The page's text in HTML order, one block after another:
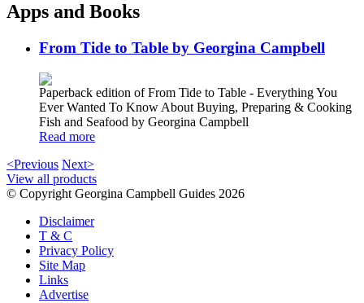
Apps and Books
From Tide to Table by Georgina Campbell
Paperback edition of From Tide to Table - Everything You
Ever Wanted To Know About Buying, Preparing & Cooking
Fish and Seafood by Georgina Campbell
Read more
<Previous Next>
View all products
© Copyright Georgina Campbell Guides 2026
Disclaimer
T & C
Privacy Policy
Site Map
Links
Advertise